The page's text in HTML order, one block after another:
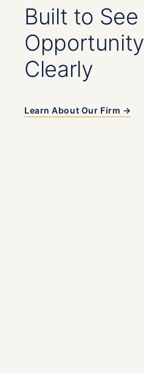
Built to See
Opportunity
Clearly
Learn About Our Firm →